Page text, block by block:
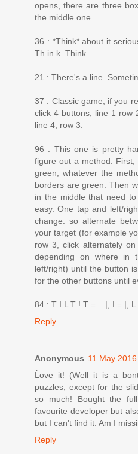
opens, there are three
the middle one.
36 : *Think* about it
Th in k. Think.
21 : There's a line.
37 : Classic game, if you
click 4 buttons, line 1 row
line 4, row 3.
96 : This one is pretty
figure out a method.
green, whatever the
borders are green. Then
in the middle that need
easy. One tap and left/
change. so alternate
your target (for example
row 3, click alternately
depending on where in
left/right) until the button
for the other buttons until
84 : T I L T ! T = _ |, I = |, L
Reply
Anonymous 11 May
Ĺove it! (Well it is a
puzzles, except for the
so much! Bought the
favourite developer but
but I can't find it. Am I
Reply